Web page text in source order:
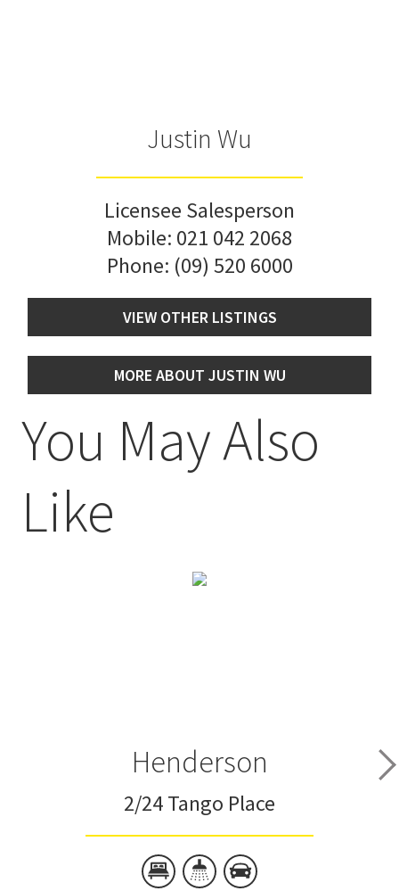
Justin Wu
Licensee Salesperson
Mobile: 021 042 2068
Phone: (09) 520 6000
VIEW OTHER LISTINGS
MORE ABOUT JUSTIN WU
You May Also
Like
Henderson
2/24 Tango Place